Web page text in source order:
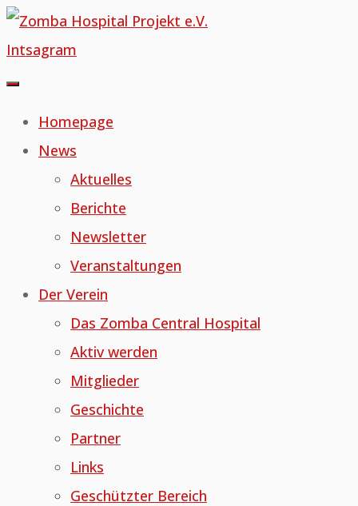
Skip
to
content
Intsagram
Homepage
News
Aktuelles
Berichte
Newsletter
Veranstaltungen
Der Verein
Das Zomba Central Hospital
Aktiv werden
Mitglieder
Geschichte
Partner
Links
Geschützter Bereich